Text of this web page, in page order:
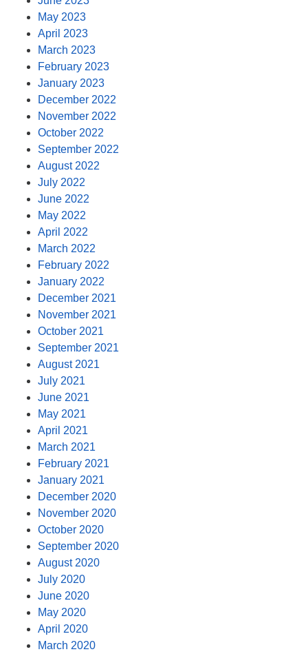
May 2023
April 2023
March 2023
February 2023
January 2023
December 2022
November 2022
October 2022
September 2022
August 2022
July 2022
June 2022
May 2022
April 2022
March 2022
February 2022
January 2022
December 2021
November 2021
October 2021
September 2021
August 2021
July 2021
June 2021
May 2021
April 2021
March 2021
February 2021
January 2021
December 2020
November 2020
October 2020
September 2020
August 2020
July 2020
June 2020
May 2020
April 2020
March 2020